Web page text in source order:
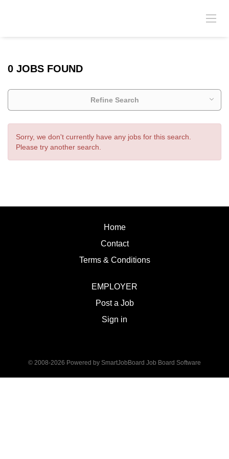
0 JOBS FOUND
Refine Search
Sorry, we don't currently have any jobs for this search.
Please try another search.
Home
Contact
Terms & Conditions
EMPLOYER
Post a Job
Sign in
© 2008-2026 Powered by SmartJobBoard Job Board Software